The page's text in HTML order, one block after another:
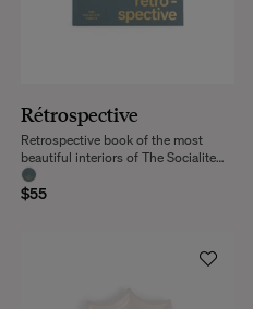
Rétrospective
$55
Retrospective book of the most
beautiful interiors of The Socialite
Family